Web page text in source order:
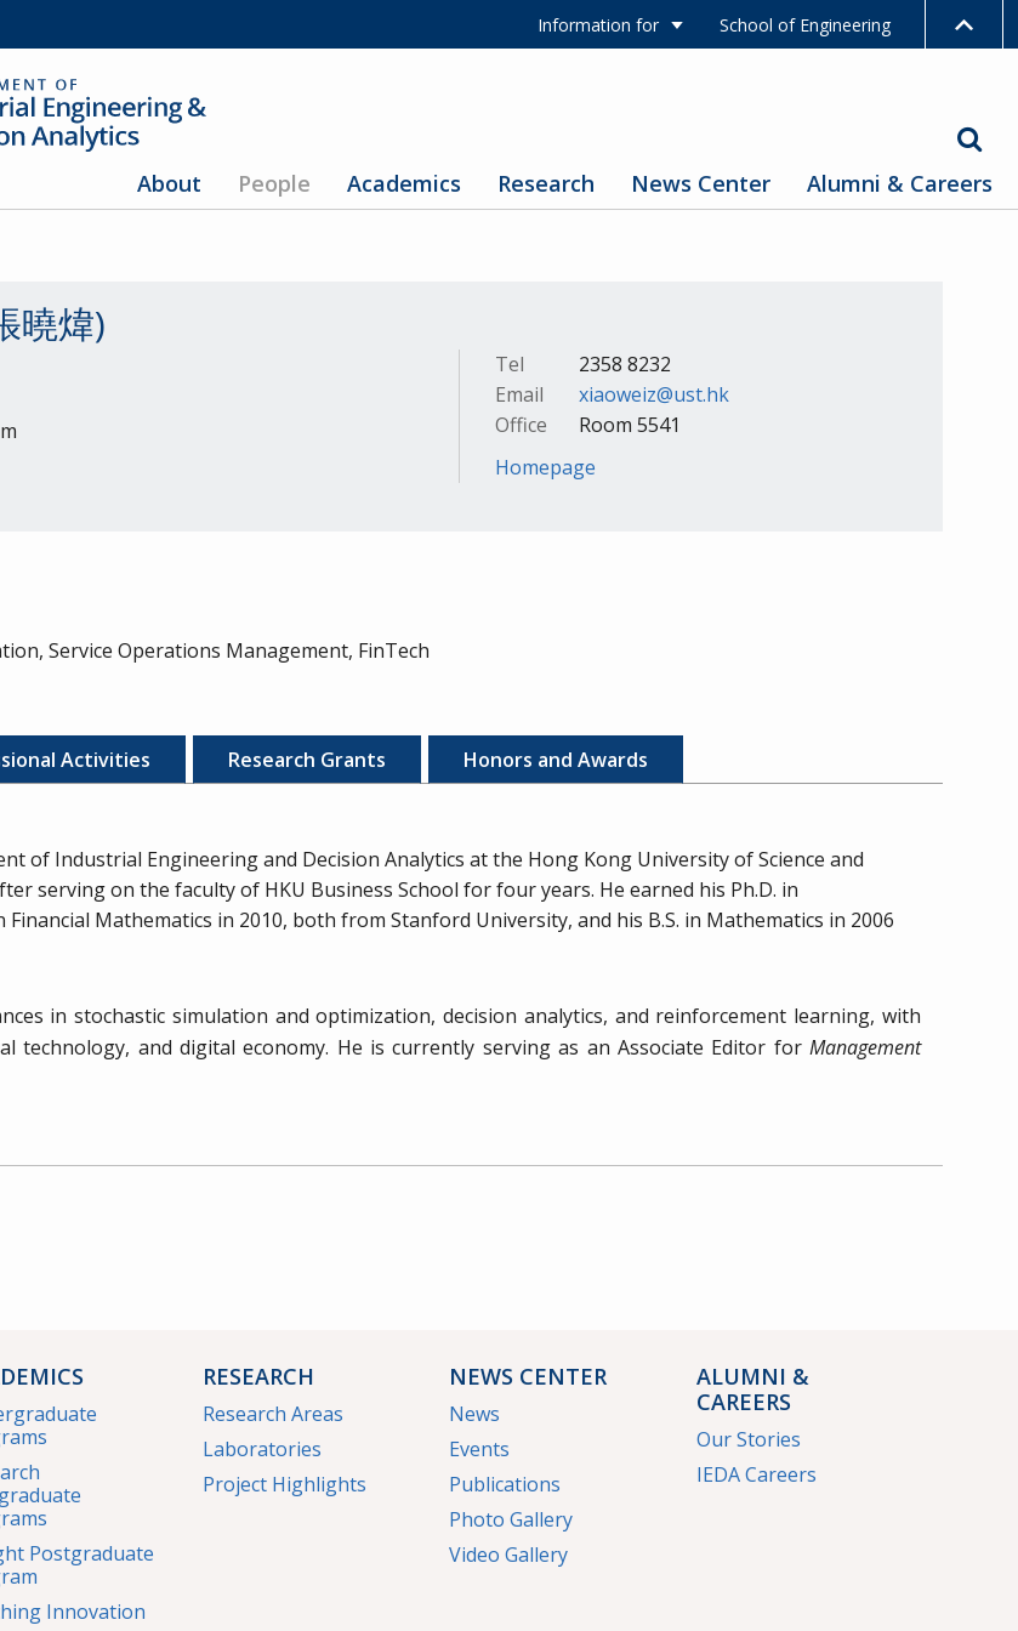
Information for School of Engineering
About People Academics Research News Center Alumni & Careers
曉煒)
Tel
2358 8232
Email
xiaoweiz@ust.hk
Office
Room 5541
Homepage
Service Operations Management, FinTech
Activities Research Grants Honors and Awards
of Industrial Engineering and Decision Analytics at the Hong Kong University of Science and
serving on the faculty of HKU Business School for four years. He earned his Ph.D. in
Mathematics in 2010, both from Stanford University, and his B.S. in Mathematics in 2006
in stochastic simulation and optimization, decision analytics, and reinforcement learning, with
technology, and digital economy. He is currently serving as an Associate Editor for Management
Postgraduate
Innovation
RESEARCH
Research Areas
Laboratories
Project Highlights
NEWS CENTER
News
Events
Publications
Photo Gallery
Video Gallery
ALUMNI &
CAREERS
Our Stories
IEDA Careers